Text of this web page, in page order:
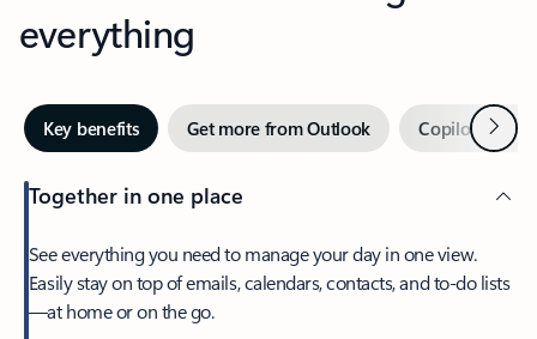
everything
Key benefits Get more from Outlook Copilot inNext
Together in one place
See everything you need to manage your day in one view.
Easily stay on top of emails, calendars, contacts, and to-do lists
—at home or on the go.